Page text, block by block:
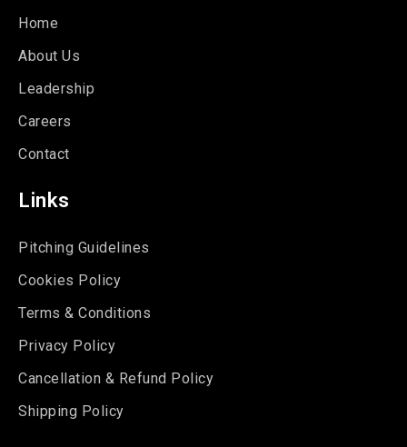
Home
About Us
Leadership
Careers
Contact
Links
Pitching Guidelines
Cookies Policy
Terms & Conditions
Privacy Policy
Cancellation & Refund Policy
Shipping Policy